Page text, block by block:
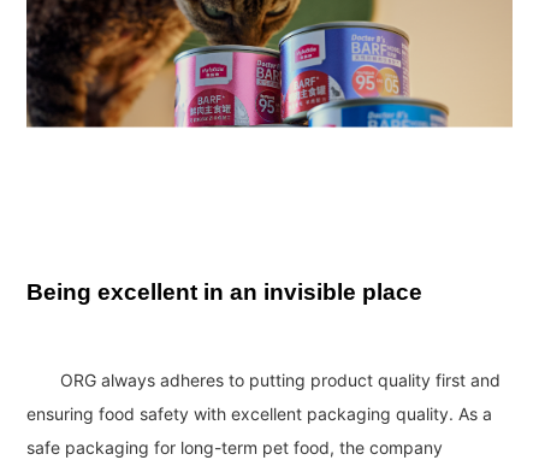
Being excellent in an invisible place
ORG always adheres to putting product quality first and
ensuring food safety with excellent packaging quality. As a
safe packaging for long-term pet food, the company